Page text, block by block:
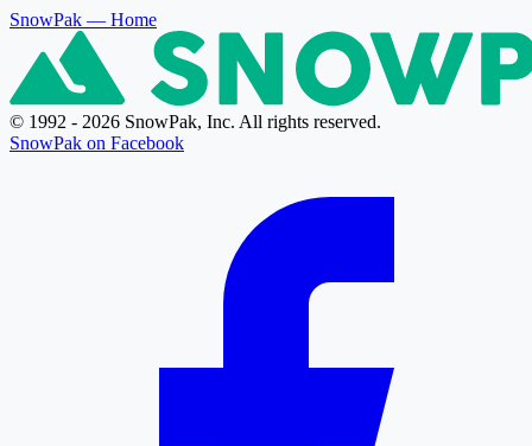
SnowPak — Home
© 1992 - 2026 SnowPak, Inc. All rights reserved.
SnowPak on Facebook